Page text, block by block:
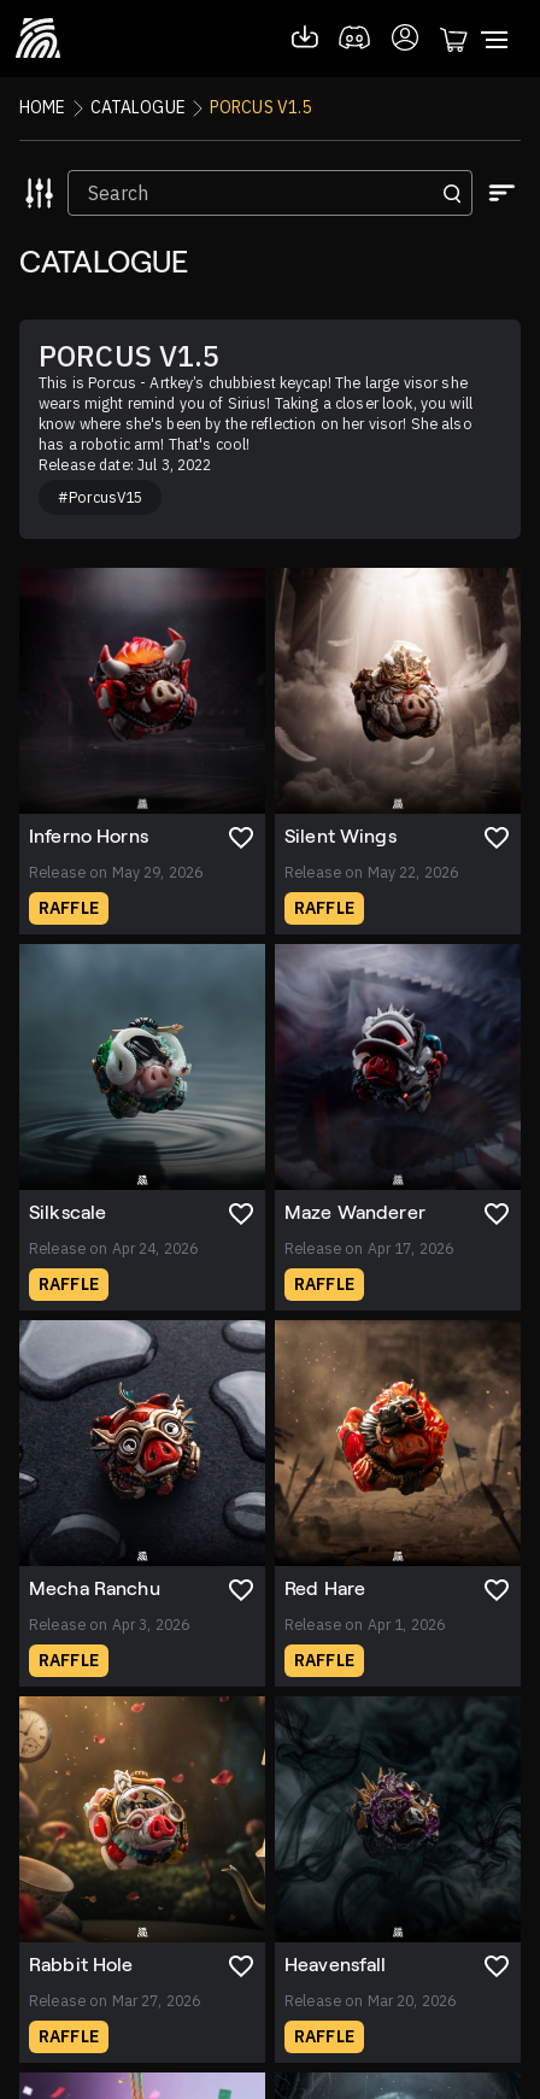
HOME CATALOGUE PORCUS V1.5
CATALOGUE
PORCUS V1.5
This is Porcus - Artkey’s chubbiest keycap! The large visor she
wears might remind you of Sirius! Taking a closer look, you will
know where she's been by the reflection on her visor! She also
has a robotic arm! That's cool!
Release date: Jul 3, 2022
#PorcusV15
Inferno Horns
Release on May 29, 2026
RAFFLE
Silent Wings
Release on May 22, 2026
RAFFLE
Silkscale
Release on Apr 24, 2026
RAFFLE
Maze Wanderer
Release on Apr 17, 2026
RAFFLE
Mecha Ranchu
Release on Apr 3, 2026
RAFFLE
Red Hare
Release on Apr 1, 2026
RAFFLE
Rabbit Hole
Release on Mar 27, 2026
RAFFLE
Heavensfall
Release on Mar 20, 2026
RAFFLE